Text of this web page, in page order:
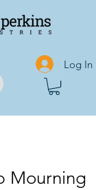
Log In
Mourning